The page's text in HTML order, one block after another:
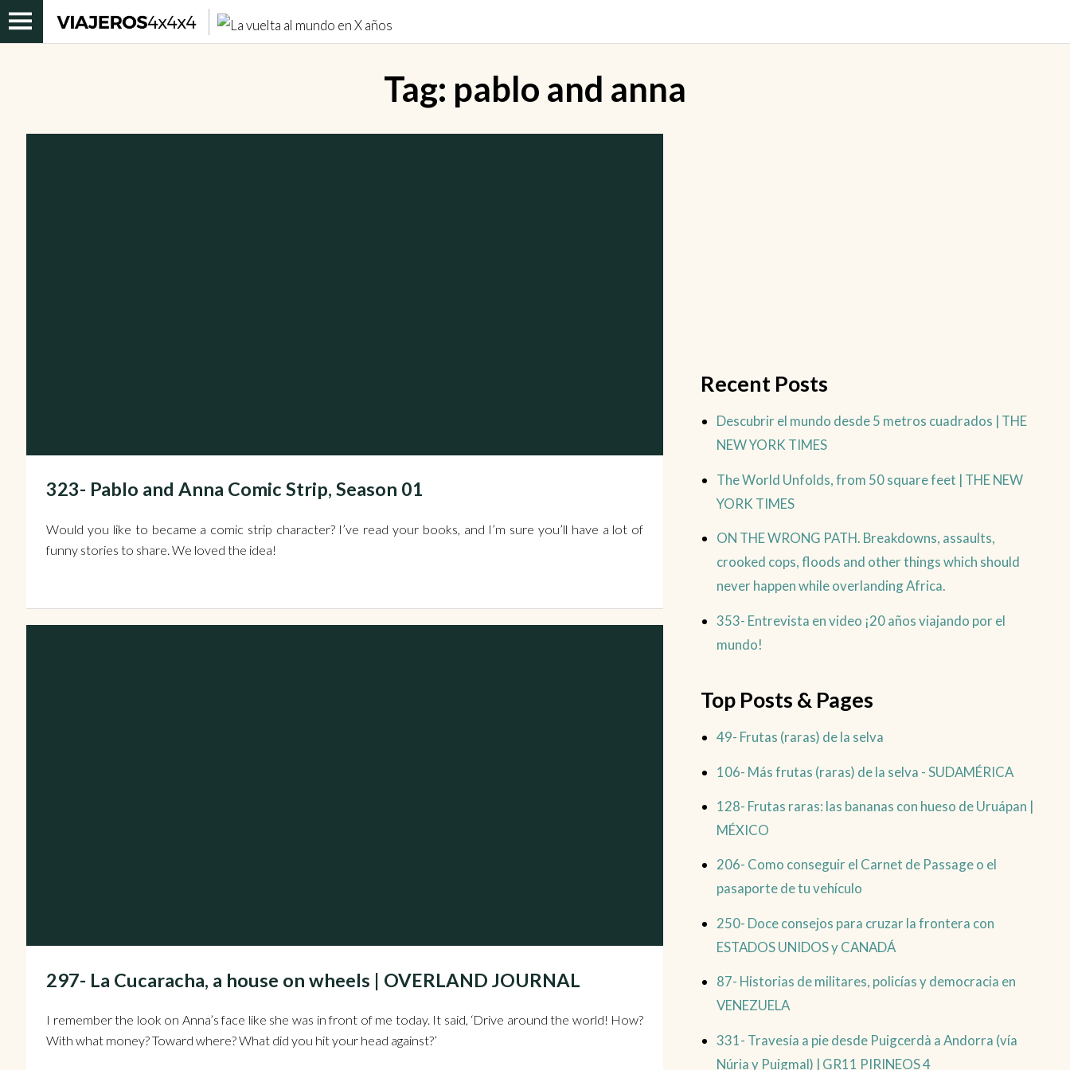
Tag: pablo and anna
323- Pablo and Anna Comic Strip, Season 01
Would you like to became a comic strip character? I’ve read your books, and I’m sure you’ll have a lot of
funny stories to share. We loved the idea!
297- La Cucaracha, a house on wheels | OVERLAND JOURNAL
I remember the look on Anna’s face like she was in front of me today. It said, ‘Drive around the world! How?
With what money? Toward where? What did you hit your head against?’
Recent Posts
Descubrir el mundo desde 5 metros cuadrados | THE
NEW YORK TIMES
The World Unfolds, from 50 square feet | THE NEW
YORK TIMES
ON THE WRONG PATH. Breakdowns, assaults,
crooked cops, floods and other things which should
never happen while overlanding Africa.
353- Entrevista en video ¡20 años viajando por el
mundo!
Top Posts & Pages
49- Frutas (raras) de la selva
106- Más frutas (raras) de la selva - SUDAMÉRICA
128- Frutas raras: las bananas con hueso de Uruápan |
MÉXICO
206- Como conseguir el Carnet de Passage o el
pasaporte de tu vehículo
250- Doce consejos para cruzar la frontera con
ESTADOS UNIDOS y CANADÁ
87- Historias de militares, policías y democracia en
VENEZUELA
331- Travesía a pie desde Puigcerdà a Andorra (vía
Núria y Puigmal) | GR11 PIRINEOS 4